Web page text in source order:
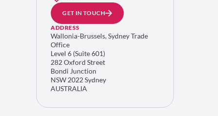
GET IN TOUCH
ADDRESS
Wallonia-Brussels, Sydney Trade
Office
Level 6 (Suite 601)
282 Oxford Street
Bondi Junction
NSW 2022 Sydney
AUSTRALIA